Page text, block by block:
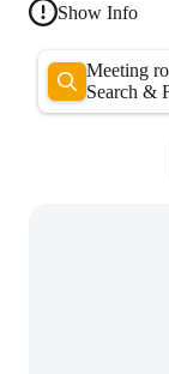
Show Info
Meeting
Search &